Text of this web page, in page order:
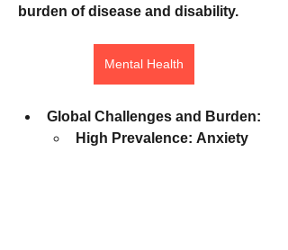
burden of disease and disability.
Mental Health
Global Challenges and Burden:
High Prevalence: Anxiety